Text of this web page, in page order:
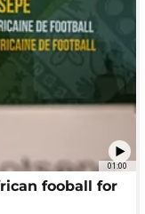
01:00
fooball for